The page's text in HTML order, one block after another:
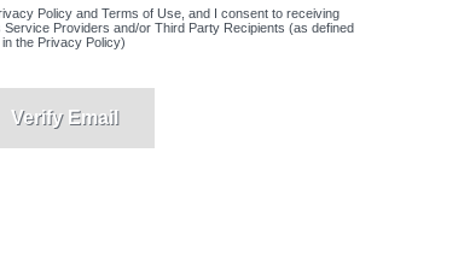
Policy and Terms of Use, and I consent to receiving
Providers and/or Third Party Recipients (as defined
in the Privacy Policy)
Verify Email